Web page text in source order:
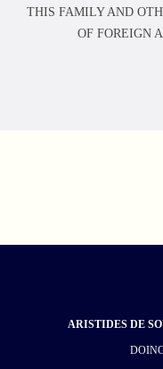
THIS FAMILY AND
OF FOREIGN
ARISTIDES DE